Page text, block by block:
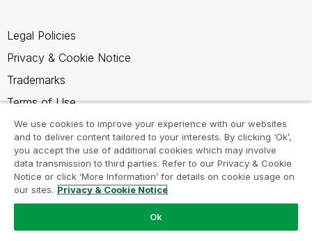
Legal Policies
Privacy & Cookie Notice
Trademarks
Terms of Use
Legal Agreements
Product Terms
Do not share my info
We use cookies to improve your experience with our websites
and to deliver content tailored to your interests. By clicking ‘Ok’,
you accept the use of additional cookies which may involve
data transmission to third parties. Refer to our Privacy & Cookie
Notice or click ‘More Information’ for details on cookie usage on
our sites. Privacy & Cookie Notice
Ok